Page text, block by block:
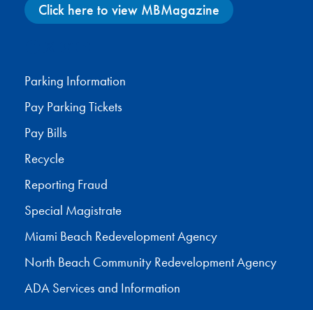
Click here to view MBMagazine
Parking Information
Pay Parking Tickets
Pay Bills
Recycle
Reporting Fraud
Special Magistrate
Miami Beach Redevelopment Agency
North Beach Community Redevelopment Agency
ADA Services and Information